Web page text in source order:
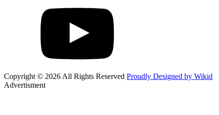
Copyright © 2026 All Rights Reserved Proudly Designed by Wikid
Advertisment